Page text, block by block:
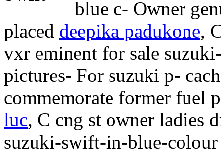
blue c- Owner
placed deepika padukone,
vxr eminent for sale
pictures- For suzuki p-
commemorate former fuel
luc, C cng st owner ladies
suzuki-swift-in-blue-colour